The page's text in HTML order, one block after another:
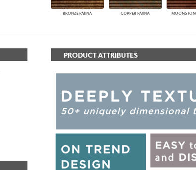
BRONZE PATINA COPPER PATINA
PRODUCT ATTRIBUTES